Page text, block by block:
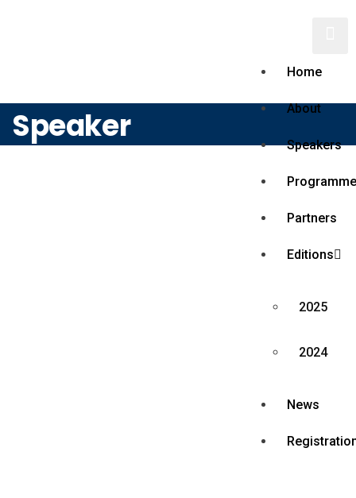
Home
About
Speakers
Partners
Editions
2025
2024
News
Speaker